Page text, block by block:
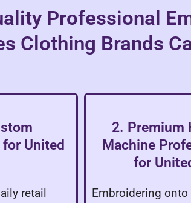
Professional
Clothing Brands
United
retail
2. Premium
Machine
for
Embroidering onto